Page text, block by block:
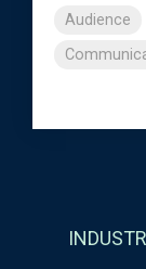
Audience